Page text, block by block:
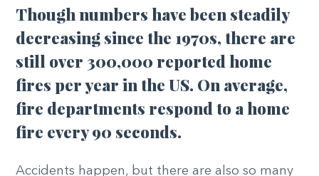
Though numbers have been steadily
decreasing since the 1970s, there are
still over 300,000 reported home
fires per year in the US. On average,
fire departments respond to a home
fire every 90 seconds.
Accidents happen, but there are also so many